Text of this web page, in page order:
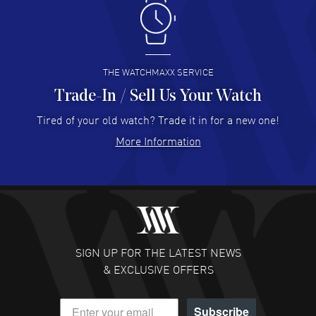
Antonio Suarez- 02 Aug 2026
I like the myriad payment options. This is the fourth time
I buy from watchmaxx.
READ MORE
Hector Caro - 31 Jul 2026
Super easy, super fast check out, and no waiting list.
READ MORE
Fabulous experience ! easy to navigate and great
customer support. Beautiful watch selections, great
READ MORE
DANIEL M FARRELL
- 31 Jul 2026
THE WATCHMAXX SERVICE
Trade-In / Sell Us Your Watch
Tired of your old watch? Trade it in for a new one!
More Information
SIGN UP FOR THE LATEST NEWS
& EXCLUSIVE OFFERS
Subscribe